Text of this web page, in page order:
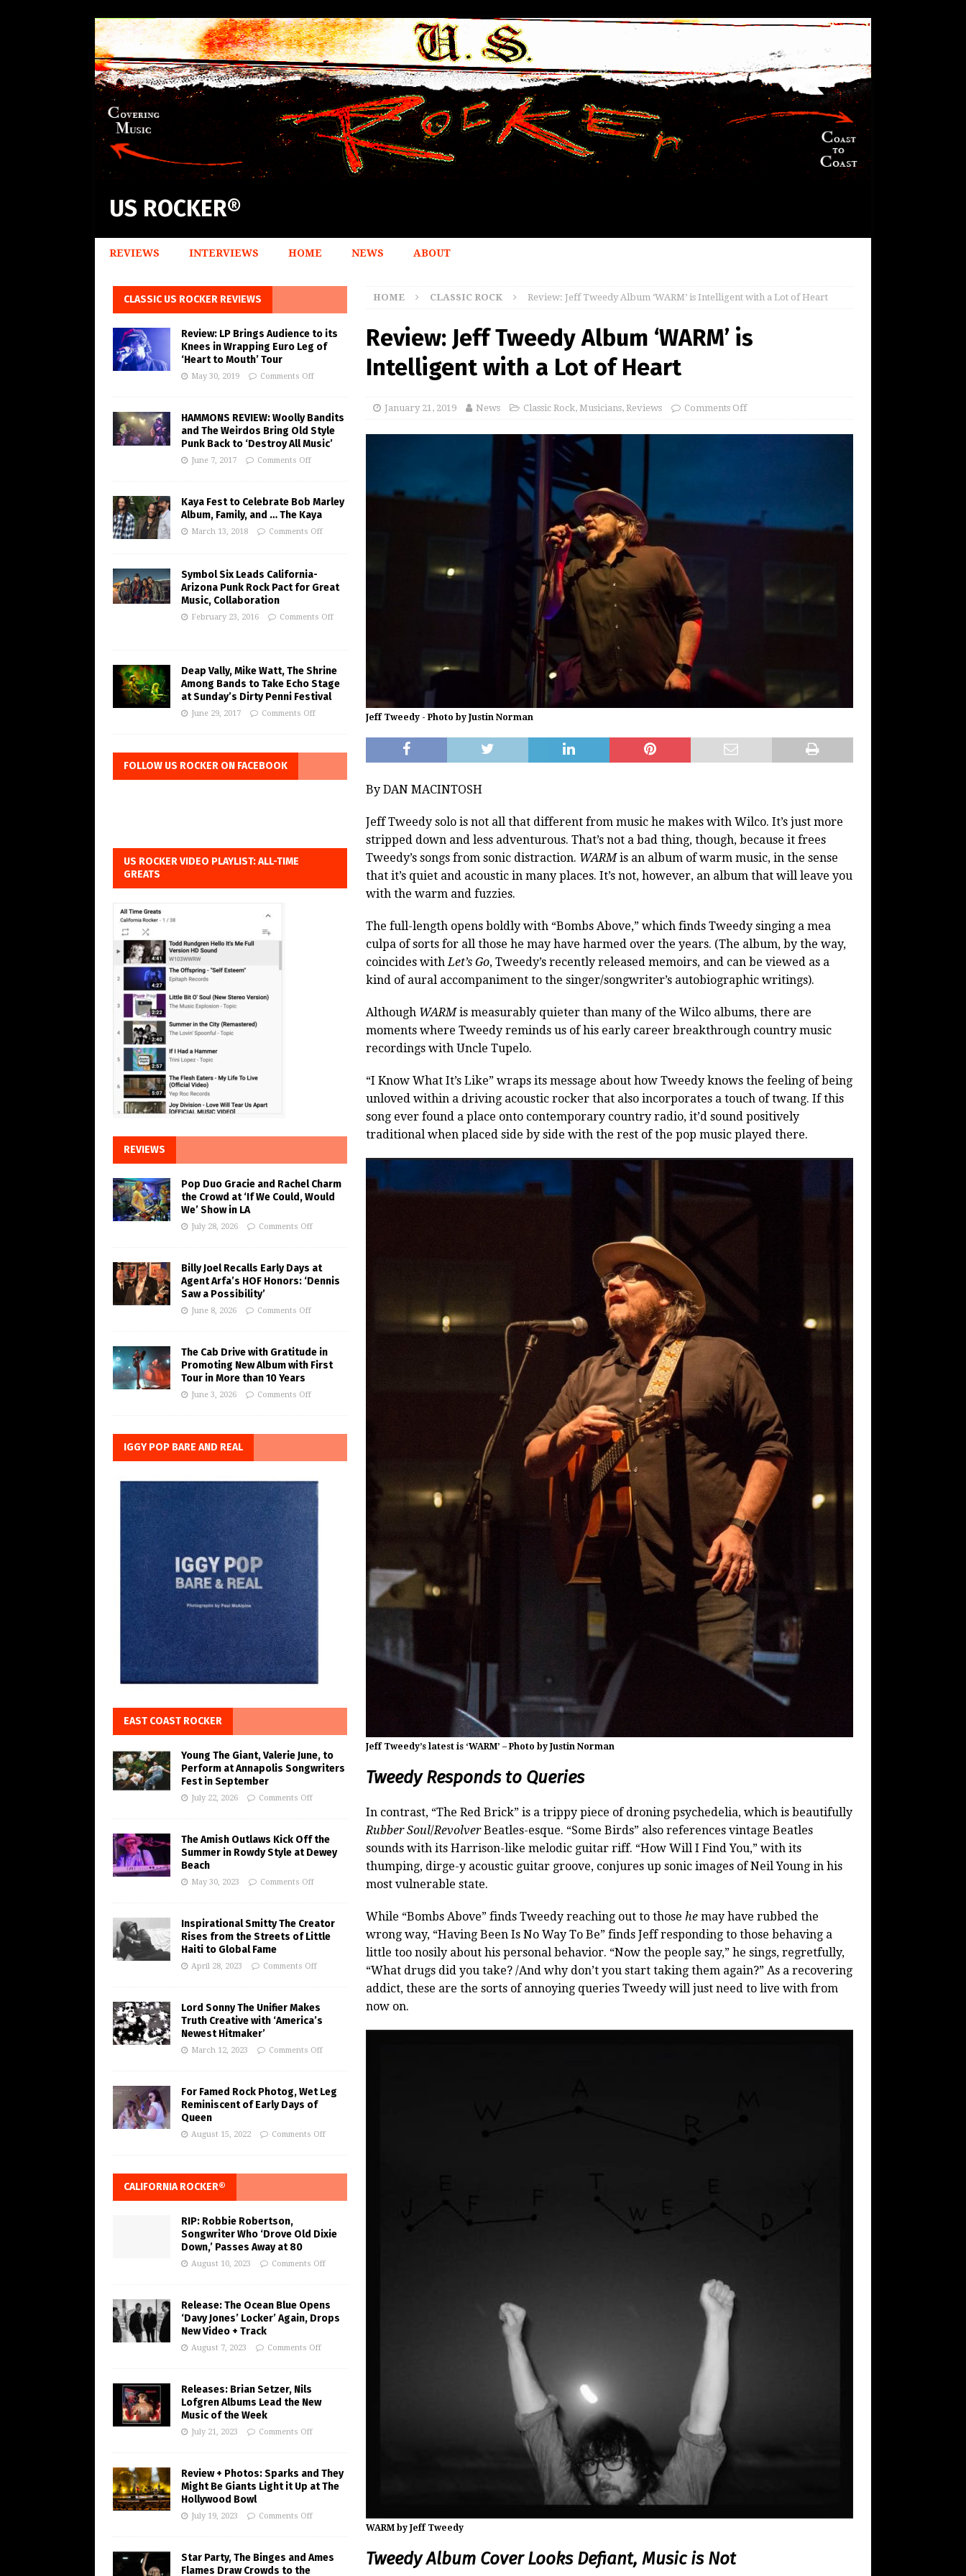
US ROCKER®
REVIEWS INTERVIEWS HOME NEWS ABOUT
HOME CLASSIC ROCK Review: Jeff Tweedy Album ‘WARM’ is Intelligent with a Lot of Heart
Review: Jeff Tweedy Album ‘WARM’ is
Intelligent with a Lot of Heart
January 21, 2019 News Classic Rock, Musicians, Reviews Comments Off
Jeff Tweedy - Photo by Justin Norman
By DAN MACINTOSH
Jeff Tweedy solo is not all that different from music he makes with Wilco. It’s just more
stripped down and less adventurous. That’s not a bad thing, though, because it frees
Tweedy’s songs from sonic distraction. WARMis an album of warm music, in the sense
that it’s quiet and acoustic in many places. It’s not, however, an album that will leave you
with the warm and fuzzies.
The full-length opens boldly with “Bombs Above,” which finds Tweedy singing a mea
culpa of sorts for all those he may have harmed over the years. (The album, by the way,
coincides withLet’s Go, Tweedy’s recently released memoirs, and can be viewed as a
kind of aural accompaniment to the singer/songwriter’s autobiographic writings).
Although WARMis measurably quieter than many of the Wilco albums, there are
moments where Tweedy reminds us of his early career breakthrough country music
recordings with Uncle Tupelo.
“I Know What It’s Like” wraps its message about how Tweedy knows the feeling of being
unloved within a driving acoustic rocker that also incorporates a touch of twang. If this
song ever found a place onto contemporary country radio, it’d sound positively
traditional when placed side by side with the rest of the pop music played there.
Jeff Tweedy’s latest is ‘WARM’ – Photo by Justin Norman
Tweedy Responds to Queries
In contrast, “The Red Brick” is a trippy piece of droning psychedelia, which is beautifully
Rubber Soul/RevolverBeatles-esque. “Some Birds” also references vintage Beatles
sounds with its Harrison-like melodic guitar riff. “How Will I Find You,” with its
thumping, dirge-y acoustic guitar groove, conjures up sonic images of Neil Young in his
most vulnerable state.
While “Bombs Above” finds Tweedy reaching out to those he may have rubbed the
wrong way, “Having Been Is No Way To Be” finds Jeff responding to those behaving a
little too nosily about his personal behavior. “Now the people say,” he sings, regretfully,
“What drugs did you take? /And why don’t you start taking them again?” As a recovering
addict, these are the sorts of annoying queries Tweedy will just need to live with from
now on.
WARM by Jeff Tweedy
Tweedy Album Cover Looks Defiant, Music is Not
CLASSIC US ROCKER REVIEWS
Review: LP Brings Audience to its
Knees in Wrapping Euro Leg of
‘Heart to Mouth’ Tour
May 30, 2019 Comments Off
HAMMONS REVIEW: Woolly Bandits
and The Weirdos Bring Old Style
Punk Back to ‘Destroy All Music’
June 7, 2017 Comments Off
Kaya Fest to Celebrate Bob Marley
Album, Family, and … The Kaya
March 13, 2018 Comments Off
Symbol Six Leads California-
Arizona Punk Rock Pact for Great
Music, Collaboration
February 23, 2016 Comments Off
Deap Vally, Mike Watt, The Shrine
Among Bands to Take Echo Stage
at Sunday’s Dirty Penni Festival
June 29, 2017 Comments Off
FOLLOW US ROCKER ON FACEBOOK
US ROCKER VIDEO PLAYLIST: ALL-TIME
GREATS
REVIEWS
Pop Duo Gracie and Rachel Charm
the Crowd at ‘If We Could, Would
We’ Show in LA
July 28, 2026 Comments Off
Billy Joel Recalls Early Days at
Agent Arfa’s HOF Honors: ‘Dennis
Saw a Possibility’
June 8, 2026 Comments Off
The Cab Drive with Gratitude in
Promoting New Album with First
Tour in More than 10 Years
June 3, 2026 Comments Off
IGGY POP BARE AND REAL
EAST COAST ROCKER
Young The Giant, Valerie June, to
Perform at Annapolis Songwriters
Fest in September
July 22, 2026 Comments Off
The Amish Outlaws Kick Off the
Summer in Rowdy Style at Dewey
Beach
May 30, 2023 Comments Off
Inspirational Smitty The Creator
Rises from the Streets of Little
Haiti to Global Fame
April 28, 2023 Comments Off
Lord Sonny The Unifier Makes
Truth Creative with ‘America’s
Newest Hitmaker’
March 12, 2023 Comments Off
For Famed Rock Photog, Wet Leg
Reminiscent of Early Days of
Queen
August 15, 2022 Comments Off
CALIFORNIA ROCKER®
RIP: Robbie Robertson,
Songwriter Who ‘Drove Old Dixie
Down,’ Passes Away at 80
August 10, 2023 Comments Off
Release: The Ocean Blue Opens
‘Davy Jones’ Locker’ Again, Drops
New Video + Track
August 7, 2023 Comments Off
Releases: Brian Setzer, Nils
Lofgren Albums Lead the New
Music of the Week
July 21, 2023 Comments Off
Review + Photos: Sparks and They
Might Be Giants Light it Up at The
Hollywood Bowl
July 19, 2023 Comments Off
Star Party, The Binges and Ames
Flames Draw Crowds to the